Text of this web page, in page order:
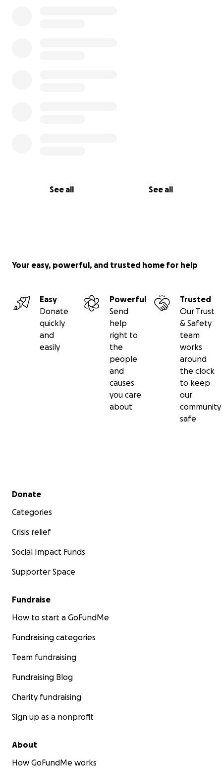
See all See all
Your easy, powerful, and trusted home for help
Easy
Donate
quickly
and
easily
Powerful
Send
help
right to
the
people
and
causes
you care
about
Trusted
Our Trust
& Safety
team
works
around
the clock
to keep
our
community
safe
Secondary menu
Donate
Categories
Crisis relief
Social Impact Funds
Supporter Space
Fundraise
How to start a GoFundMe
Fundraising categories
Team fundraising
Fundraising Blog
Charity fundraising
Sign up as a nonprofit
About
How GoFundMe works